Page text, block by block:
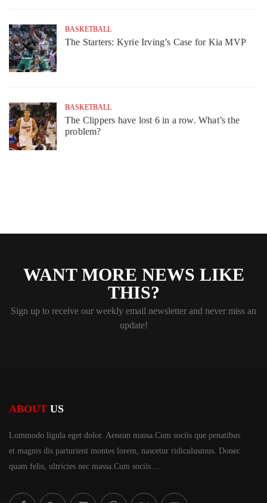
BASKETBALL
The Starters: Kyrie Irving’s Case for Kia MVP
BASKETBALL
The Clippers have lost 6 in a row. What’s the
problem?
WANT MORE NEWS LIKE
THIS?
Sign up to receive our weekly email newsletter and never miss an
update!
ABOUT US
Lommodo ligula eget dolor. Aenean massa.Cum sociis que penatibus
et magnis dis parturient montes lorem, nascetur ridiculusmus. Donec
quam felis, ultricies nec massa.Cum sociis ...